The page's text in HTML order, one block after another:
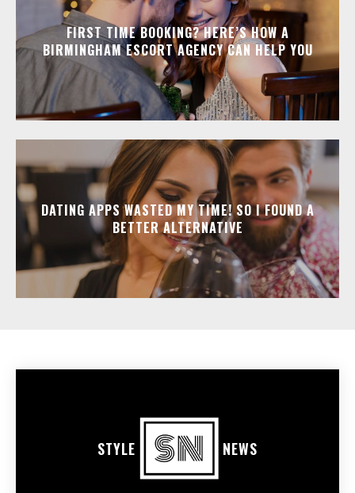
FIRST TIME BOOKING? HERE’S HOW A
BIRMINGHAM ESCORT AGENCY CAN HELP YOU
DATING APPS WASTED MY TIME! SO I FOUND A
BETTER ALTERNATIVE
STYLE NEWS